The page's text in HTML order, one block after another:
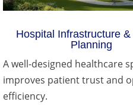
Hospital Infrastructure
Planning
A well-designed healthcare
improves patient trust and
efficiency.